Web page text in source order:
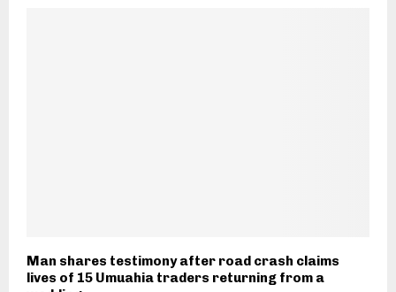
Man shares testimony after road crash claims
lives of 15 Umuahia traders returning from a